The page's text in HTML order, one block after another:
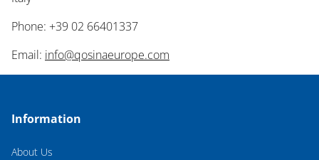
Phone: +39 02 66401337
Email: info@qosinaeurope.com
Information
About Us